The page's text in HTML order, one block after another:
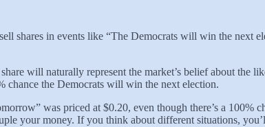
shares in events like “The Democrats will win the next
will naturally represent the market’s belief about the
chance the Democrats will win the next election.
was priced at $0.20, even though there’s a 100%
your money. If you think about different situations,